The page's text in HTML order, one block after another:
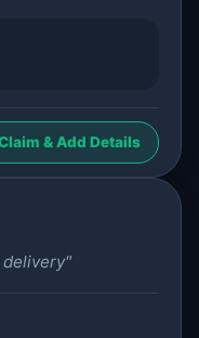
& Add Details